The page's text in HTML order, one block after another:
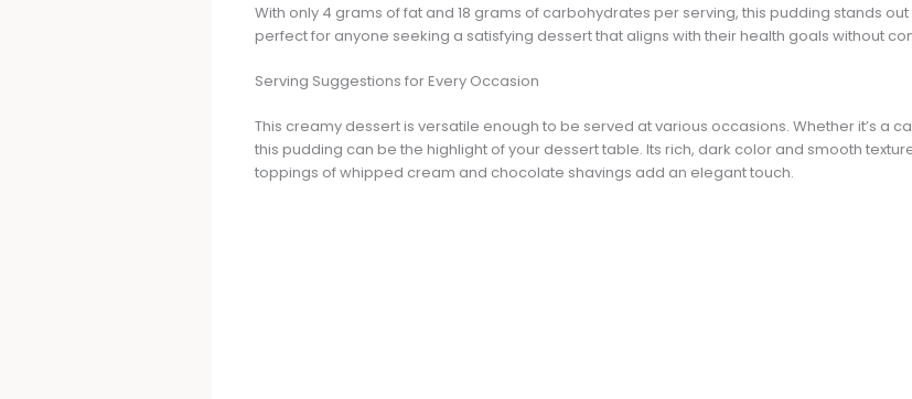
With only 4 grams of fat and 18 grams of carbohydrates per serving, this pudding stands
perfect for anyone seeking a satisfying dessert that aligns with their health goals without
Serving Suggestions for Every Occasion
This creamy dessert is versatile enough to be served at various occasions. Whether it’s a
this pudding can be the highlight of your dessert table. Its rich, dark color and smooth
toppings of whipped cream and chocolate shavings add an elegant touch.